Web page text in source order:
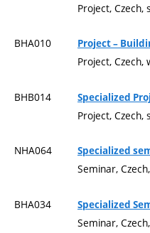
Project, Czech,
BHA010 Project –
Project, Czech,
BHB014 Specialized
Project, Czech,
NHA064 Specialized
Seminar,
BHA034 Specialized
Seminar,